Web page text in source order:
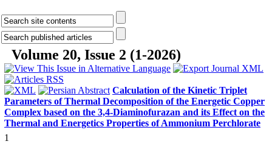
Volume 20, Issue 2 (1-2026)
Calculation of the Kinetic Triplet
Parameters of Thermal Decomposition of the Energetic Copper
Complex based on the 3,4-Diaminofurazan and its Effect on the
Thermal and Energetics Properties of Ammonium Perchlorate
1